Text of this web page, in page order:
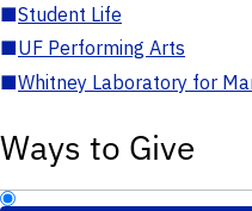
■Student Life
■UF Performing Arts
■Whitney Laboratory for
Ways to Give